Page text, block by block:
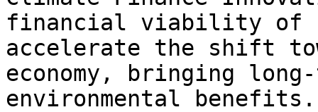
financial viability of
accelerate the shift
economy, bringing long-
environmental benefits.